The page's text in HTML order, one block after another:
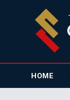
HOME